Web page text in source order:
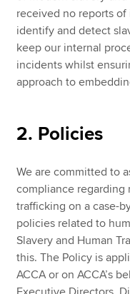
received no reports
identify and detect
keep our internal
incidents whilst
approach to
2. Policies
We are committed to
compliance regarding
trafficking on a case-
policies related to
Slavery and Human
this. The Policy is
ACCA or on ACCA’s